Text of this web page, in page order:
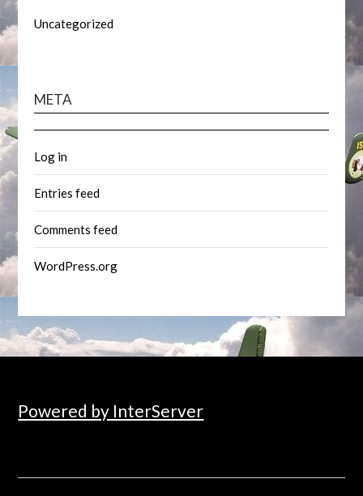
Uncategorized
META
Log in
Entries feed
Comments feed
WordPress.org
Powered by InterServer